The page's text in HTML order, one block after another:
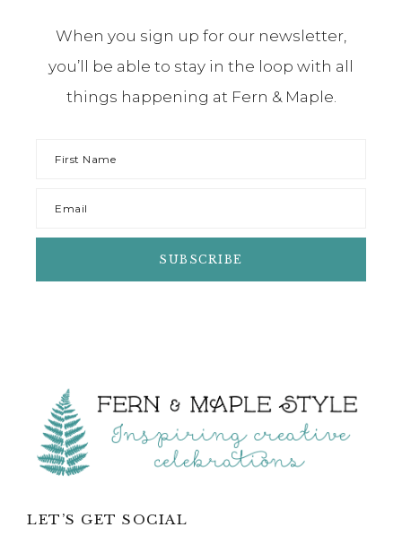
When you sign up for our newsletter,
you’ll be able to stay in the loop with all
things happening at Fern & Maple.
Footer
LET’S GET SOCIAL